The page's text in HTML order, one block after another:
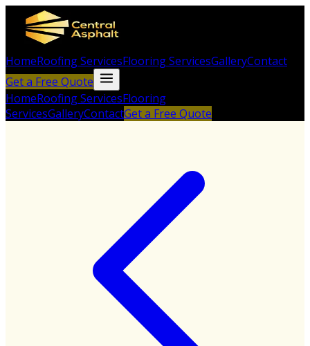
HomeRoofing ServicesFlooring ServicesGalleryContact
Get a Free Quote
HomeRoofing ServicesFlooring
ServicesGalleryContactGet a Free Quote